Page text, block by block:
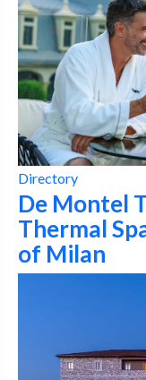
Directory
De Montel
Thermal
of Milan